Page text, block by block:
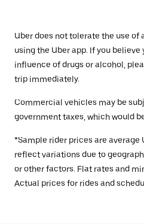
Uber does not tolerate the use of
using the Uber app. If you
influence of drugs or alcohol,
trip immediately.
Commercial vehicles may be
government taxes, which would
*Sample rider prices are average
reflect variations due to
or other factors. Flat rates and
Actual prices for rides and